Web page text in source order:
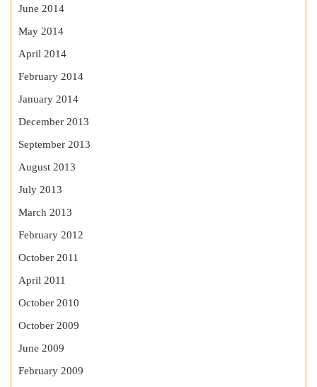
June 2014
May 2014
April 2014
February 2014
January 2014
December 2013
September 2013
August 2013
July 2013
March 2013
February 2012
October 2011
April 2011
October 2010
October 2009
June 2009
February 2009